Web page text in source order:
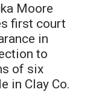
Moore
first court
in
to
of six
in Clay Co.